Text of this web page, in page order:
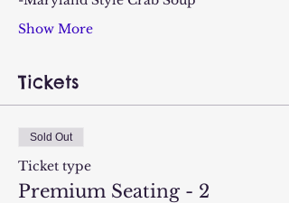
Show More
Tickets
Sold Out
Ticket type
Premium Seating - 2